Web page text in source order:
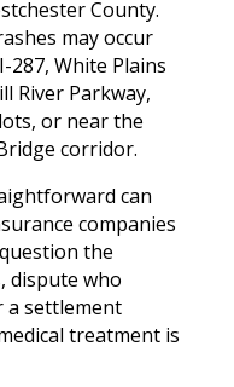
County.
may occur
287, White Plains
River Parkway,
or near the
corridor.
can
companies
the
dispute who
a settlement
treatment is